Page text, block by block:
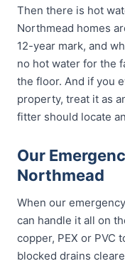
Then there is hot
Northmead homes
12-year mark, and
no hot water for the
the floor. And if you
property, treat it as
fitter should locate
Our
Northmead
When our
can handle it all on
copper, PEX or PVC
blocked drains